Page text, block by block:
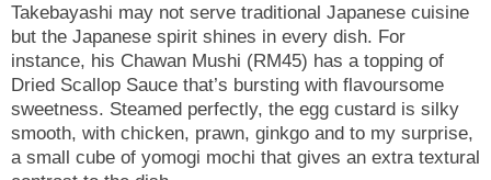
Takebayashi may not serve traditional Japanese cuisine
but the Japanese spirit shines in every dish. For
instance, his Chawan Mushi (RM45) has a topping of
Dried Scallop Sauce that’s bursting with flavoursome
sweetness. Steamed perfectly, the egg custard is silky
smooth, with chicken, prawn, ginkgo and to my surprise,
a small cube of yomogi mochi that gives an extra textural